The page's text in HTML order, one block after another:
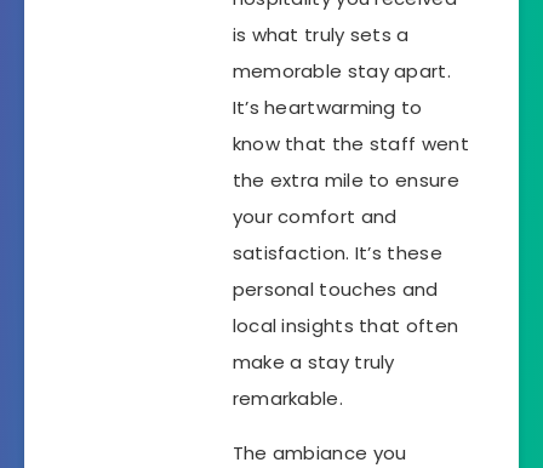
is what truly sets a
memorable stay apart.
It’s heartwarming to
know that the staff went
the extra mile to ensure
your comfort and
satisfaction. It’s these
personal touches and
local insights that often
make a stay truly
remarkable.
The ambiance you